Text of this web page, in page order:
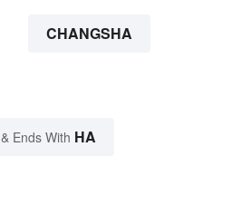
CHANGSHA
& Ends With HA